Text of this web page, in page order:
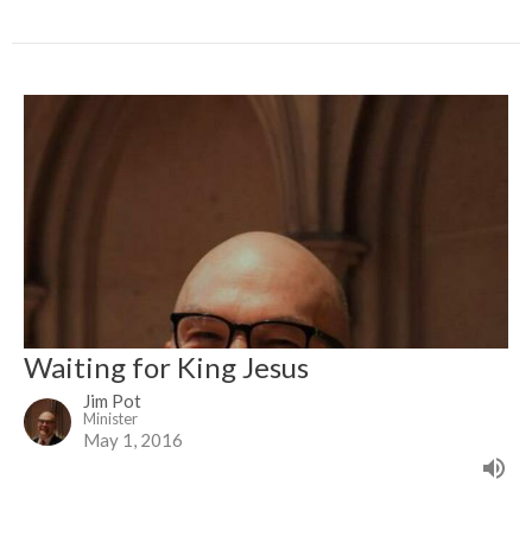
Waiting for King Jesus
Jim Pot
Minister
May 1, 2016